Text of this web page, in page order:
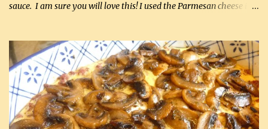
sauce. I am sure you will love this! I used the Parmesan cheese in a
it was just plenty in this recipe. Very flavorful chicken that you
will want to make again, and the fact that it is so easy and quick
being made in a skillet is a big plus as well. Ingredients: 2 large
chicken breasts Breading: 4 tbsp Gluten-Free Bake Mix 2 , OR
almond flour (60 mL) 2 tbsp Parmesan cheese, kind in a canister
(30 mL) 1 / 2 tsp salt (2 mL) 1 / 4 tsp black pepper (1 mL) Garlic